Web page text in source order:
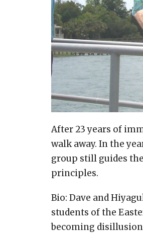
After 23 years of
walk away. In the
group still guides
principles.
Bio: Dave and
students of the
becoming